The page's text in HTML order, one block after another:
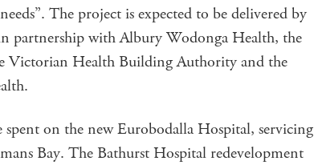
The project is expected to be delivered by
partnership with Albury Wodonga Health, the
Health Building Authority and the
on the new Eurobodalla Hospital, servicing
Bay. The Bathurst Hospital redevelopment